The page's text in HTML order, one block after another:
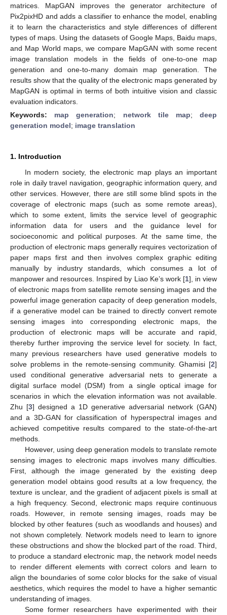
matrices. MapGAN improves the generator architecture of
Pix2pixHD and adds a classifier to enhance the model, enabling
it to learn the characteristics and style differences of different
types of maps. Using the datasets of Google Maps, Baidu maps,
and Map World maps, we compare MapGAN with some recent
image translation models in the fields of one-to-one map
generation and one-to-many domain map generation. The
results show that the quality of the electronic maps generated by
MapGAN is optimal in terms of both intuitive vision and classic
evaluation indicators.
Keywords: map generation; network tile map;deep
generation model; image translation
1. Introduction
In modern society, the electronic map plays an important
role in daily travel navigation, geographic information query, and
other services. However, there are still some blind spots in the
coverage of electronic maps (such as some remote areas),
which to some extent, limits the service level of geographic
information data for users and the guidance level for
socioeconomic and political purposes. At the same time, the
production of electronic maps generally requires vectorization of
paper maps first and then involves complex graphic editing
manually by industry standards, which consumes a lot of
manpower and resources. Inspired by Liao Ke’s work [1], in view
of electronic maps from satellite remote sensing images and the
powerful image generation capacity of deep generation models,
if a generative model can be trained to directly convert remote
sensing images into corresponding electronic maps, the
production of electronic maps will be accurate and rapid,
thereby further improving the service level for society. In fact,
many previous researchers have used generative models to
solve problems in the remote-sensing community. Ghamisi [2]
used conditional generative adversarial nets to generate a
digital surface model (DSM) from a single optical image for
scenarios in which the elevation information was not available.
Zhu [3] designed a 1D generative adversarial network (GAN)
and a 3D-GAN for classification of hyperspectral images and
achieved competitive results compared to the state-of-the-art
methods.
However, using deep generation models to translate remote
sensing images to electronic maps involves many difficulties.
First, although the image generated by the existing deep
generation model obtains good results at a low frequency, the
texture is unclear, and the gradient of adjacent pixels is small at
a high frequency. Second, electronic maps require continuous
roads. However, in remote sensing images, roads may be
blocked by other features (such as woodlands and houses) and
not shown completely. Network models need to learn to ignore
these obstructions and show the blocked part of the road. Third,
to produce a standard electronic map, the network model needs
to render different elements with correct colors and learn to
align the boundaries of some color blocks for the sake of visual
aesthetics, which requires the model to have a higher semantic
understanding of images.
Some former researchers have experimented with their